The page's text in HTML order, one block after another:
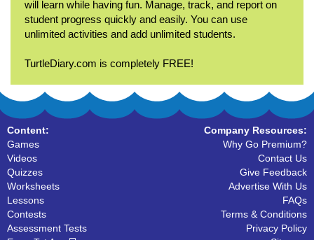
will learn while having fun. Manage, track, and report on
student progress quickly and easily. You can use
unlimited activities and add unlimited students.
TurtleDiary.com is completely FREE!
Content:
Games
Videos
Quizzes
Worksheets
Lessons
Contests
Assessment Tests
Company Resources:
Why Go Premium?
Contact Us
Give Feedback
Advertise With Us
FAQs
Terms & Conditions
Privacy Policy